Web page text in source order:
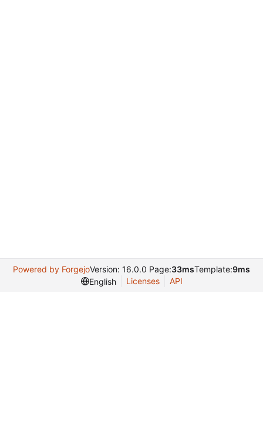
Powered by ForgejoVersion: 16.0.0 Page:33msTemplate:9ms
English
Licenses API